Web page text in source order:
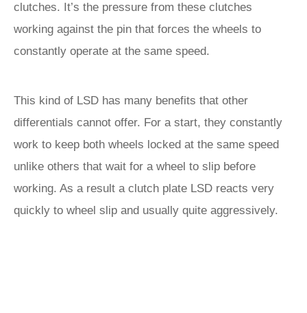
clutches. It’s the pressure from these clutches
working against the pin that forces the wheels to
constantly operate at the same speed.
This kind of LSD has many benefits that other
differentials cannot offer. For a start, they constantly
work to keep both wheels locked at the same speed
unlike others that wait for a wheel to slip before
working. As a result a clutch plate LSD reacts very
quickly to wheel slip and usually quite aggressively.